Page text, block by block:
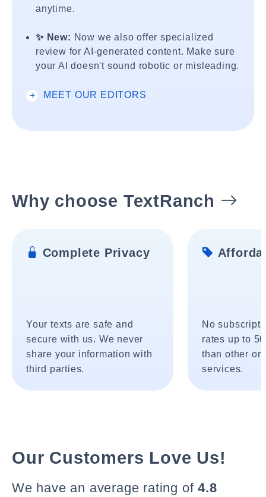
anytime.
✨ New: Now we also offer specialized
review for AI-generated content. Make sure
your AI doesn't sound robotic or misleading.
MEET OUR EDITORS
Why choose TextRanch
Complete Privacy
Your texts are safe and
secure with us. We never
share your information with
third parties.
No
rates up to
than other
services.
Our Customers Love Us!
We have an average rating of4.8